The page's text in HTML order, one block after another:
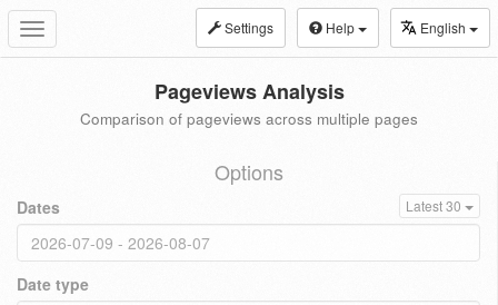
Toggle
navigation
Settings Help English
Pageviews Analysis
Comparison of pageviews across multiple pages
Options
Dates Latest 30
Date type